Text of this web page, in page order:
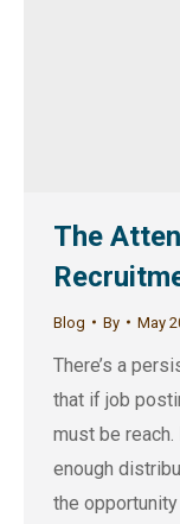
The
Blog By May
There’s a
that if job
must be
enough
the